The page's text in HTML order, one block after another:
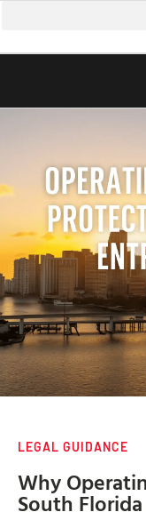
LEGAL GUIDANCE
Why
South